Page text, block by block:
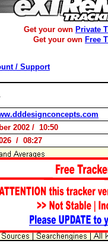
Get your own Private
Get your own Free
/ Support
2002 / 10:50
/ 08:27